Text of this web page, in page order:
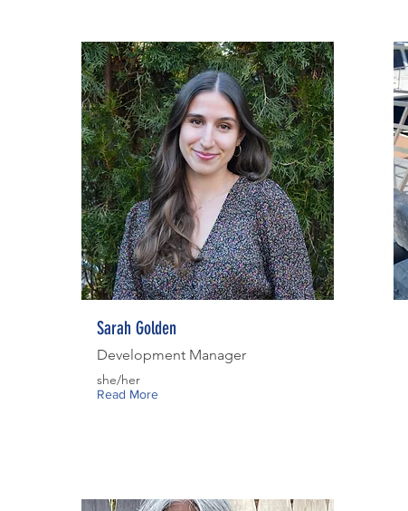
Sarah Golden
Development Manager
Read More
she/her